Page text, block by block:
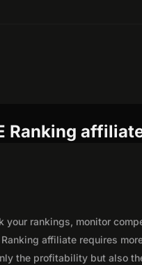
Ranking
your rankings, monitor
affiliate requires
the profitability but also